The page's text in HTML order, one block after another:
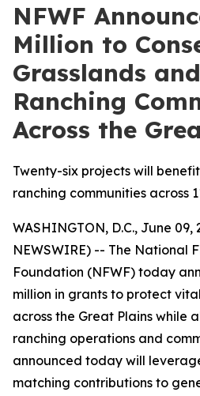
NFWF
Million to
Grasslands
Ranching
Across the
Twenty-six projects will
ranching communities across
WASHINGTON, D.C., June 09,
NEWSWIRE) -- The National
Foundation (NFWF) today
million in grants to protect
across the Great Plains while
ranching operations and
announced today will
matching contributions to